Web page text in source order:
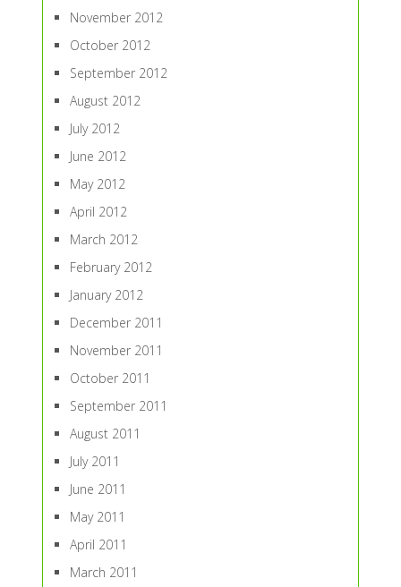
November 2012
October 2012
September 2012
August 2012
July 2012
June 2012
May 2012
April 2012
March 2012
February 2012
January 2012
December 2011
November 2011
October 2011
September 2011
August 2011
July 2011
June 2011
May 2011
April 2011
March 2011